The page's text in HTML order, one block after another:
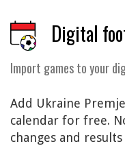
Digital
Import games to your
Add Ukraine
calendar for free.
changes and